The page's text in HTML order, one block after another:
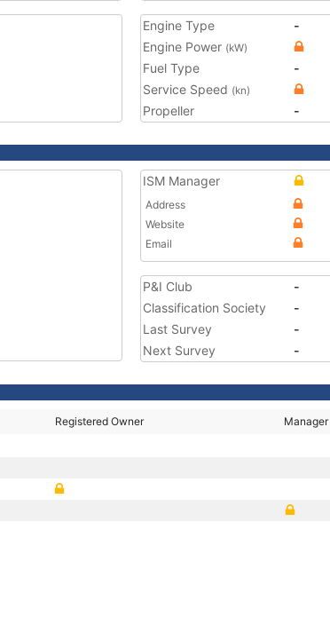
Engine Type
-
Engine Power (kW)
Fuel Type
-
Service Speed (kn)
Propeller -
ISM Manager
Address
Website
Email
P&I Club
-
Classification Society
-
Last Survey
-
Next Survey
-
Registered Owner Manager